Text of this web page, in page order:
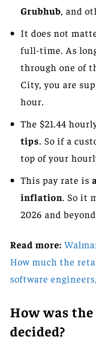
Grubhub , and
It does not
full-time. As
through one of
City, you are
hour.
The $21.44
tips. So if a
top of your
This pay rate is
inflation. So it
2026 and
Read more:
How much the
software
How was the
decided?